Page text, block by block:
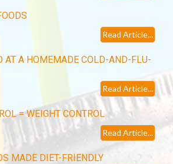
Read Article...
AT A HOMEMADE COLD-AND-FLU-
Read Article...
= WEIGHT CONTROL
Read Article...
MADE DIET-FRIENDLY